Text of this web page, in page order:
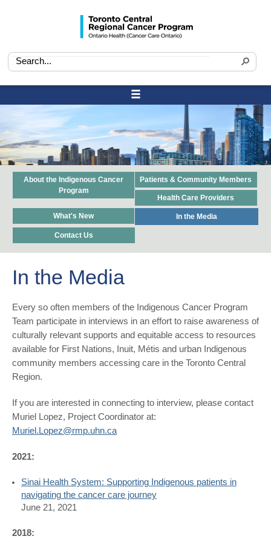
About the Indigenous Cancer
Program
Patients & Community Members
Health Care Providers
What's New In the Media
Contact Us
In the Media
​​​Every so often members of the Indigenous Cancer Program
Team participate in interviews in an effort to raise awareness of
culturally relevant supports and equitable access to resources
available for First Nations, Inuit, Métis and urban Indigenous
community members accessing care in the Toronto Central
Region.
If you are interested in connecting to interview, please contact
Muriel Lopez, Project Coordinator at:
Muriel.Lopez@rmp.uhn.ca
2021:
Sinai Health System: ​Supporting Indigenous patients in
navigating the cancer care journey
June 21, 2021
2018: